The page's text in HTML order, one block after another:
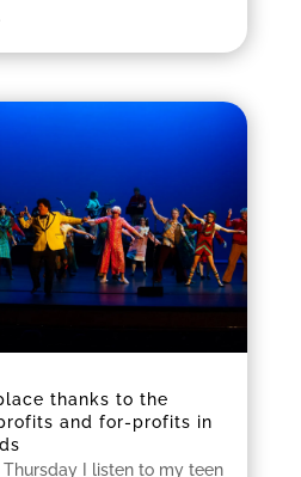
thanks to the
and for-profits in
I listen to my teen